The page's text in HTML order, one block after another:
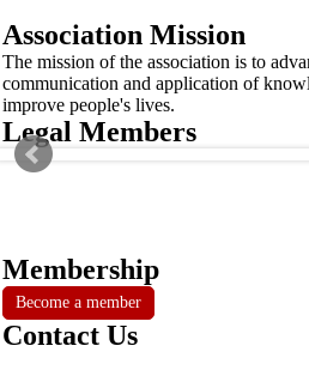
Association Mission
The mission of the association is to
communication and application of
improve people's lives.
Legal Members
Membership
Become a member
Contact Us